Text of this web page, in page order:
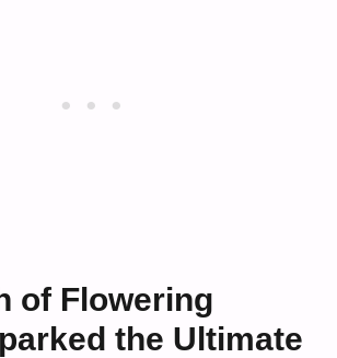
of Flowering
the Ultimate